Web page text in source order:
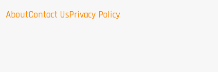
AboutContact UsPrivacy Policy